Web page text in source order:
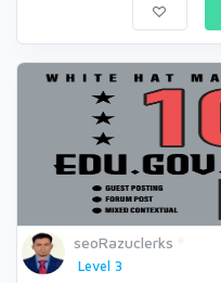
seoRazuclerks
Level 3